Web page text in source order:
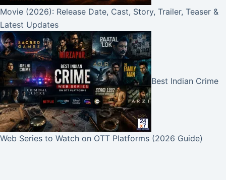
Movie (2026): Release Date, Cast, Story, Trailer, Teaser &
Latest Updates
Best Indian Crime
Web Series to Watch on OTT Platforms (2026 Guide)